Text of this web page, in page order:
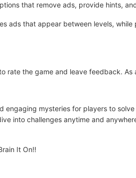
that remove ads, provide hints,
ads that appear between levels,
rate the game and leave feedback.
engaging mysteries for players to
into challenges anytime and
It On!!